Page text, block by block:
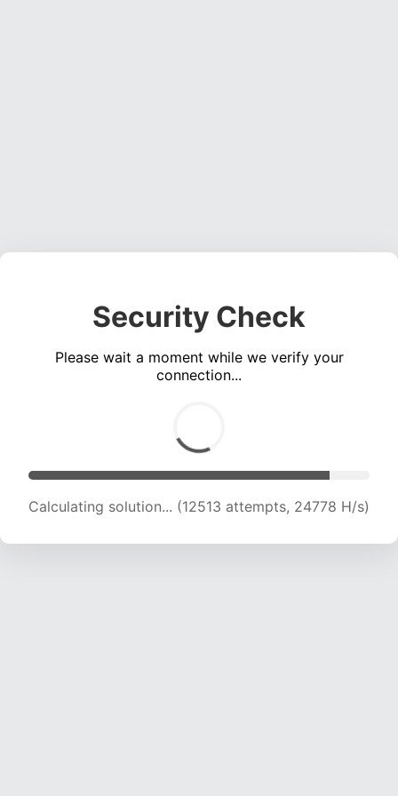
Security Check
Please wait a moment while we verify your
connection...
Calculating solution... (14083 attempts, 23163
H/s)